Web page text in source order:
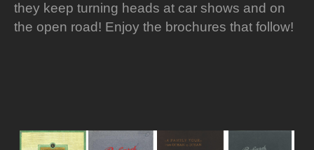
they keep turning heads at car shows and on
the open road! Enjoy the brochures that follow!